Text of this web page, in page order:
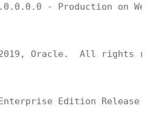
- Production on
Oracle.  All rights
Enterprise Edition Release